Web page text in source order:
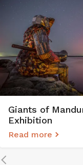
Giants of
Exhibition
Read more